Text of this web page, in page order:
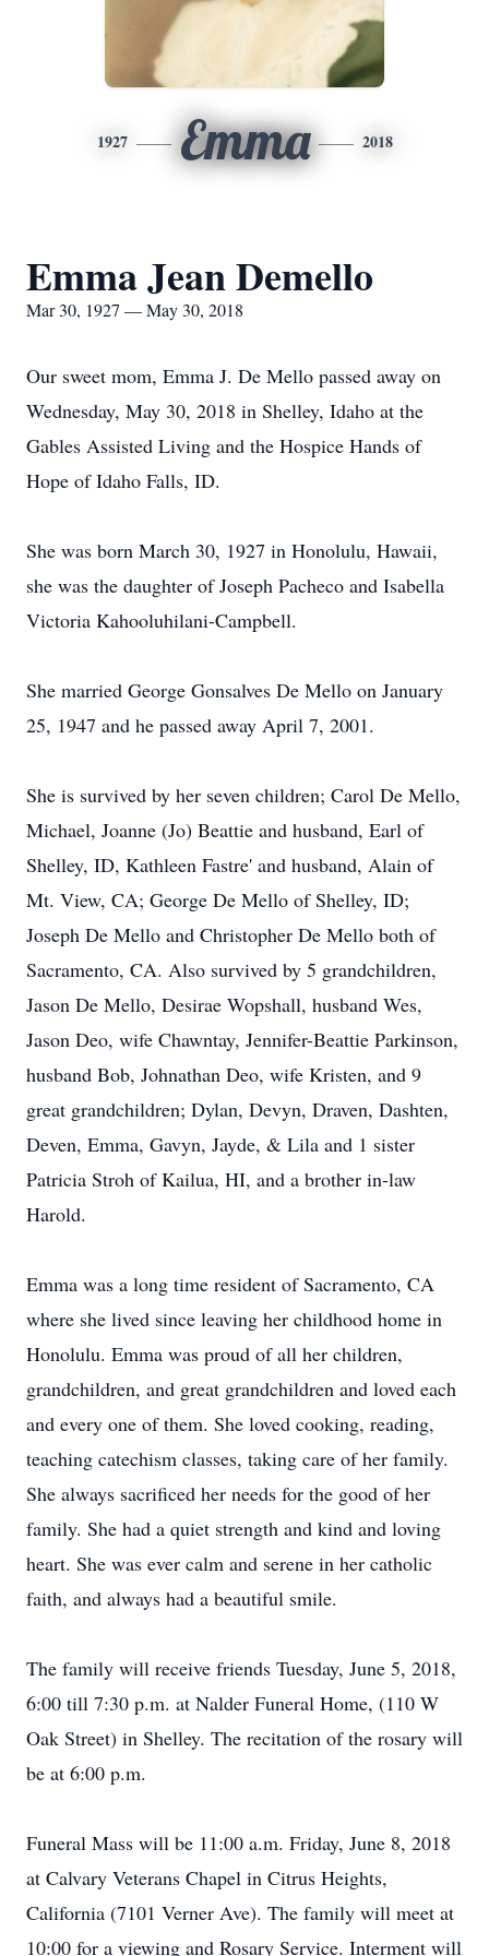
1927 Emma 2018
Emma Jean Demello
Mar 30, 1927 — May 30, 2018
Our sweet mom, Emma J. De Mello passed away on
Wednesday, May 30, 2018 in Shelley, Idaho at the
Gables Assisted Living and the Hospice Hands of
Hope of Idaho Falls, ID.
She was born March 30, 1927 in Honolulu, Hawaii,
she was the daughter of Joseph Pacheco and Isabella
Victoria Kahooluhilani-Campbell.
She married George Gonsalves De Mello on January
25, 1947 and he passed away April 7, 2001.
She is survived by her seven children; Carol De Mello,
Michael, Joanne (Jo) Beattie and husband, Earl of
Shelley, ID, Kathleen Fastre' and husband, Alain of
Mt. View, CA; George De Mello of Shelley, ID;
Joseph De Mello and Christopher De Mello both of
Sacramento, CA. Also survived by 5 grandchildren,
Jason De Mello, Desirae Wopshall, husband Wes,
Jason Deo, wife Chawntay, Jennifer-Beattie Parkinson,
husband Bob, Johnathan Deo, wife Kristen, and 9
great grandchildren; Dylan, Devyn, Draven, Dashten,
Deven, Emma, Gavyn, Jayde, & Lila and 1 sister
Patricia Stroh of Kailua, HI, and a brother in-law
Harold.
Emma was a long time resident of Sacramento, CA
where she lived since leaving her childhood home in
Honolulu. Emma was proud of all her children,
grandchildren, and great grandchildren and loved each
and every one of them. She loved cooking, reading,
teaching catechism classes, taking care of her family.
She always sacrificed her needs for the good of her
family. She had a quiet strength and kind and loving
heart. She was ever calm and serene in her catholic
faith, and always had a beautiful smile.
The family will receive friends Tuesday, June 5, 2018,
6:00 till 7:30 p.m. at Nalder Funeral Home, (110 W
Oak Street) in Shelley. The recitation of the rosary will
be at 6:00 p.m.
Funeral Mass will be 11:00 a.m. Friday, June 8, 2018
at Calvary Veterans Chapel in Citrus Heights,
California (7101 Verner Ave). The family will meet at
10:00 for a viewing and Rosary Service. Interment will